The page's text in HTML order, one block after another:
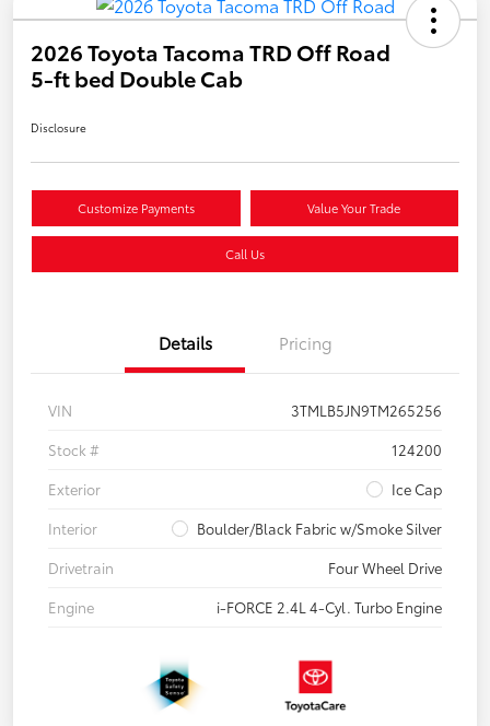
2026 Toyota Tacoma TRD Off Road
5-ft bed Double Cab
Disclosure
Customize Payments Value Your Trade
Call Us
Details Pricing
VIN
3TMLB5JN9TM265256
Stock #
124200
Exterior
Ice Cap
Interior
Boulder/Black Fabric w/Smoke Silver
Drivetrain
Four Wheel Drive
Engine
i-FORCE 2.4L 4-Cyl. Turbo Engine